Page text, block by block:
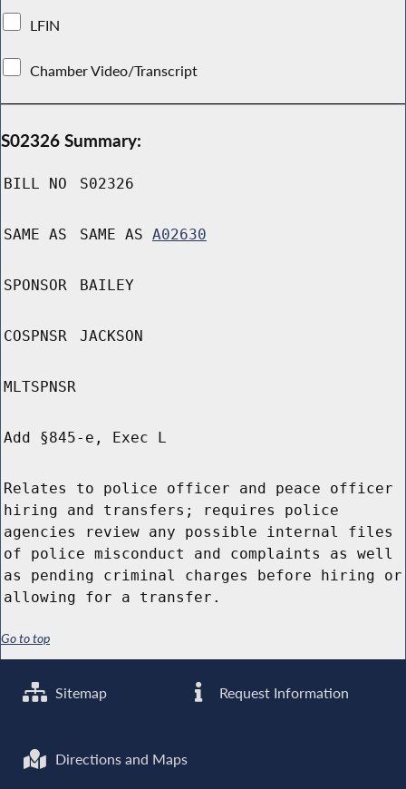
LFIN
Chamber Video/Transcript
S02326 Summary:
BILL NO S02326
SAME AS SAME AS A02630
SPONSOR BAILEY
COSPNSR JACKSON
MLTSPNSR
Add §845-e, Exec L
Relates to police officer and peace officer
hiring and transfers; requires police
agencies review any possible internal files
of police misconduct and complaints as well
as pending criminal charges before hiring or
allowing for a transfer.
Go to top
Sitemap Request Information
Directions and Maps